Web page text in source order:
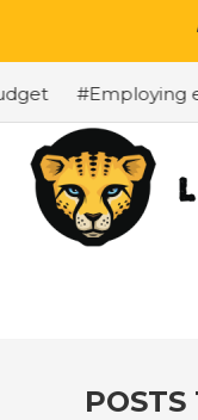
#Employing
POSTS